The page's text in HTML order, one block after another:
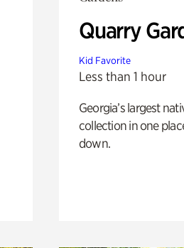
Quarry
Kid Favorite
Less than 1 hour
Georgia’s largest
collection in one
down.